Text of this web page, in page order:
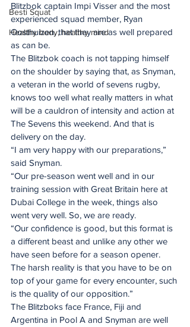
Besti Squat
Healthy body, healthy mind
Blitzbok captain Impi Visser and the most
experienced squad member, Ryan
Oosthuizen, that they are as well prepared
as can be.
The Blitzbok coach is not tapping himself
on the shoulder by saying that, as Snyman,
a veteran in the world of sevens rugby,
knows too well what really matters in what
will be a cauldron of intensity and action at
The Sevens this weekend. And that is
delivery on the day.
“I am very happy with our preparations,”
said Snyman.
“Our pre-season went well and in our
training session with Great Britain here at
Dubai College in the week, things also
went very well. So, we are ready.
“Our confidence is good, but this format is
a different beast and unlike any other we
have seen before for a season opener.
The harsh reality is that you have to be on
top of your game for every encounter, such
is the quality of our opposition.”
The Blitzboks face France, Fiji and
Argentina in Pool A and Snyman are well